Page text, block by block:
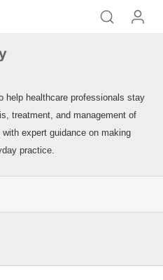
help healthcare professionals stay
treatment, and management of
expert guidance on making
practice.